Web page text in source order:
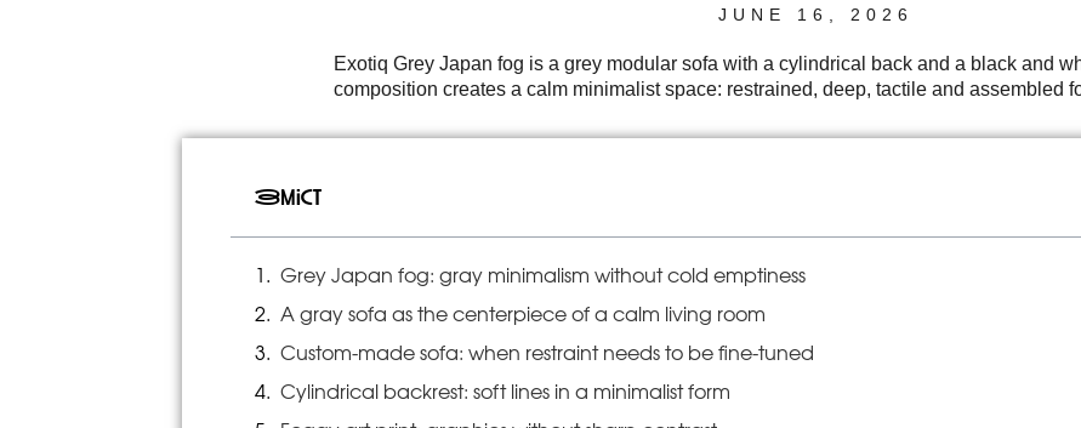
JUNE 16, 2026
Exotiq Grey Japan fog is a grey modular sofa with a cylindrical back and a black and
composition creates a calm minimalist space: restrained, deep, tactile and assembled
Зміст
Grey Japan fog: gray minimalism without cold emptiness
A gray sofa as the centerpiece of a calm living room
Custom-made sofa: when restraint needs to be fine-tuned
Cylindrical backrest: soft lines in a minimalist form